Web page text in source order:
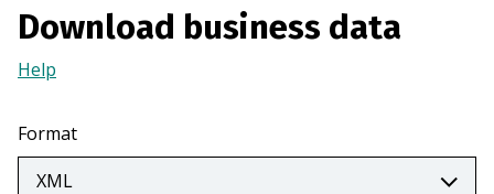
n
e
b
Download business data
Help
a
new
tab)
Format